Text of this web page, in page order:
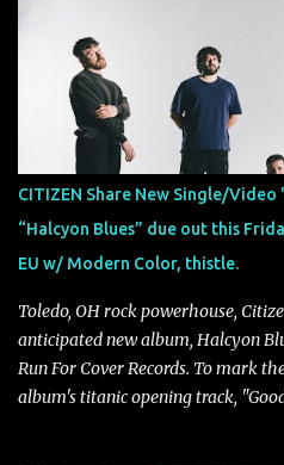
ability to fuse epic heaviness with
Exploring themes of memory,
passage of time, "Colours Fade"
between illusion and reality. As
"'Colours Fade' is about the
memory, emotion, and time
our lives. For me, it reflects that
want to believe and what we
sense that we constr...
CITIZEN Share New Single/
“Halcyon Blues” due out this
EU w/ Modern Color, thistle.
Toledo, OH rock powerhouse,
anticipated new album, Halcyon
Run For Cover Records. To mark
album's titanic opening track,